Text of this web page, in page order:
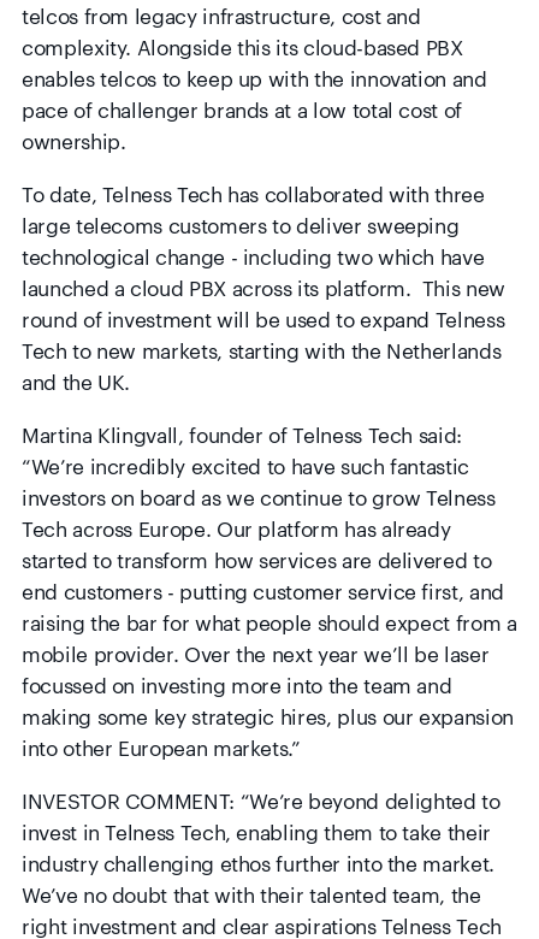
telcos from legacy infrastructure, cost and
complexity. Alongside this its cloud-based PBX
enables telcos to keep up with the innovation and
pace of challenger brands at a low total cost of
ownership.
To date, Telness Tech has collaborated with three
large telecoms customers to deliver sweeping
technological change - including two which have
launched a cloud PBX across its platform. This new
round of investment will be used to expand Telness
Tech to new markets, starting with the Netherlands
and the UK.
Martina Klingvall, founder of Telness Tech said:
“We’re incredibly excited to have such fantastic
investors on board as we continue to grow Telness
Tech across Europe. Our platform has already
started to transform how services are delivered to
end customers - putting customer service first, and
raising the bar for what people should expect from a
mobile provider. Over the next year we’ll be laser
focussed on investing more into the team and
making some key strategic hires, plus our expansion
into other European markets.”
INVESTOR COMMENT: “We’re beyond delighted to
invest in Telness Tech, enabling them to take their
industry challenging ethos further into the market.
We’ve no doubt that with their talented team, the
right investment and clear aspirations Telness Tech